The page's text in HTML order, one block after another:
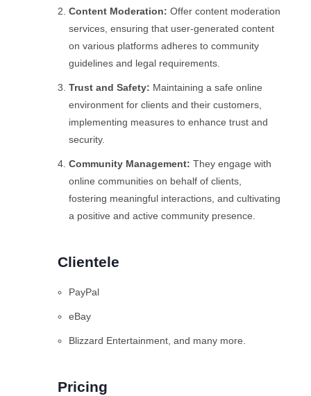
Content Moderation: Offer content moderation
services, ensuring that user-generated content
on various platforms adheres to community
guidelines and legal requirements.
Trust and Safety: Maintaining a safe online
environment for clients and their customers,
implementing measures to enhance trust and
security.
Community Management: They engage with
online communities on behalf of clients,
fostering meaningful interactions, and cultivating
a positive and active community presence.
Clientele
PayPal
eBay
Blizzard Entertainment, and many more.
Pricing